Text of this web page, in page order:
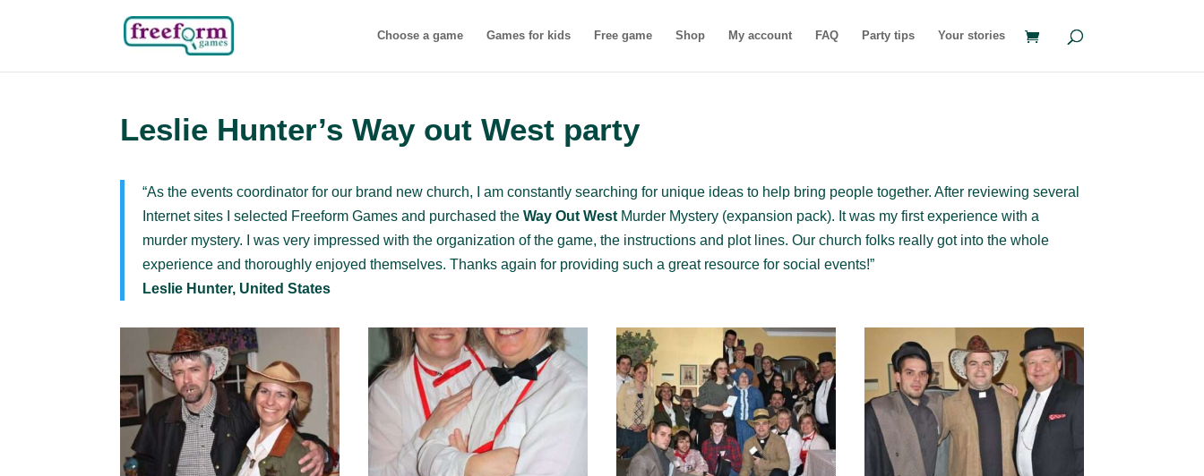
Choose a game Games for kids Free game Shop My account FAQ Party tips Your stories
Leslie Hunter’s Way out West party
“As the events coordinator for our brand new church, I am constantly searching for unique ideas to help bring people together. After reviewing several
Internet sites I selected Freeform Games and purchased theWay Out West Murder Mystery (expansion pack). It was my first experience with a
murder mystery. I was very impressed with the organization of the game, the instructions and plot lines. Our church folks really got into the whole
experience and thoroughly enjoyed themselves. Thanks again for providing such a great resource for social events!”
Leslie Hunter, United States